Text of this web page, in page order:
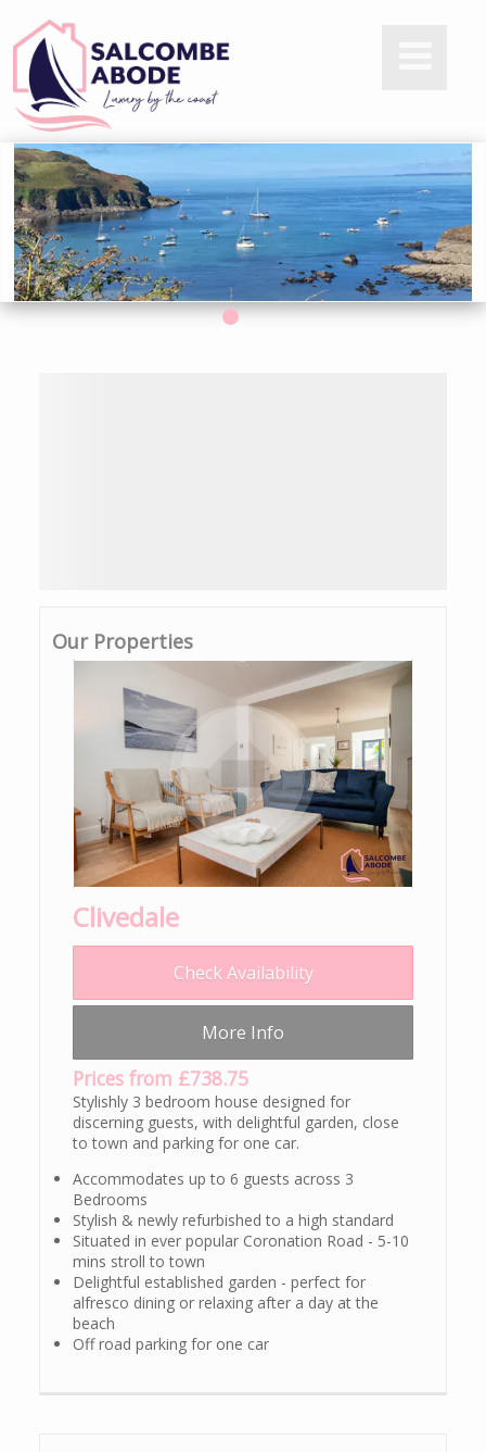
Our Properties
Clivedale
Check Availability
More Info
Prices from £738.75
Stylishly 3 bedroom house designed for
discerning guests, with delightful garden, close
to town and parking for one car.
Accommodates up to 6 guests across 3
Bedrooms
Stylish & newly refurbished to a high standard
Situated in ever popular Coronation Road - 5-10
mins stroll to town
Delightful established garden - perfect for
alfresco dining or relaxing after a day at the
beach
Off road parking for one car